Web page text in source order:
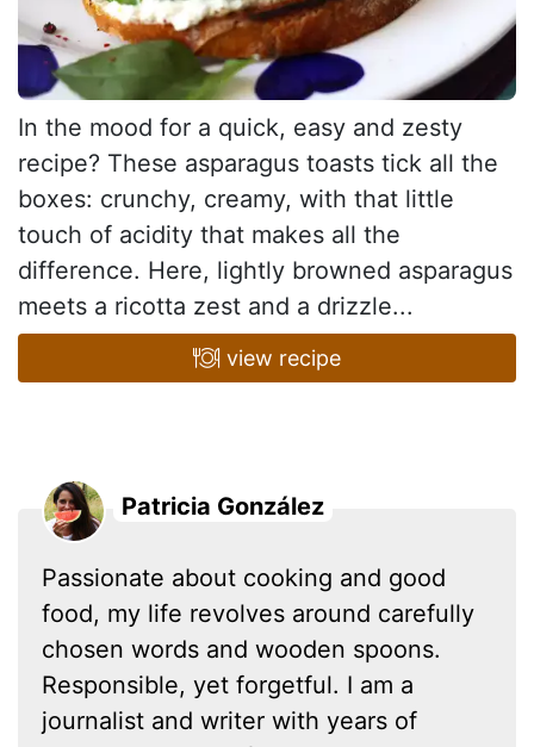
In the mood for a quick, easy and zesty
recipe? These asparagus toasts tick all the
boxes: crunchy, creamy, with that little
touch of acidity that makes all the
difference. Here, lightly browned asparagus
meets a ricotta zest and a drizzle...
view recipe
Patricia González
Passionate about cooking and good
food, my life revolves around carefully
chosen words and wooden spoons.
Responsible, yet forgetful. I am a
journalist and writer with years of